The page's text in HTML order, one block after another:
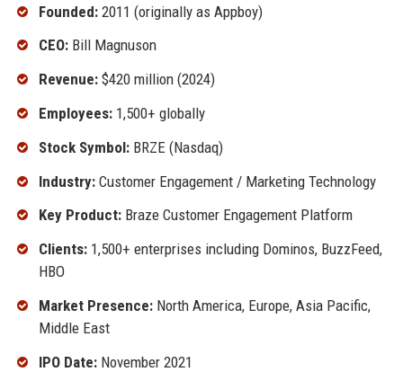
Founded:2011 (originally as Appboy)
CEO:Bill Magnuson
Revenue:$420 million (2024)
Employees:1,500+ globally
Stock Symbol:BRZE (Nasdaq)
Industry:Customer Engagement / Marketing Technology
Key Product:Braze Customer Engagement Platform
Clients:1,500+ enterprises including Dominos, BuzzFeed,
HBO
Market Presence:North America, Europe, Asia Pacific,
Middle East
IPO Date:November 2021